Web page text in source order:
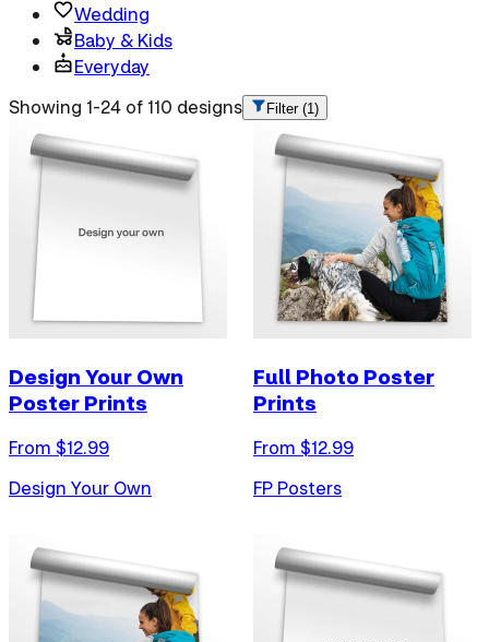
Wedding
Baby & Kids
Everyday
Showing 1-24 of 110 designs
Filter(1)
Design Your Own
Poster Prints
From $12.99
Design Your Own
Full Photo Poster
Prints
From $12.99
FP Posters